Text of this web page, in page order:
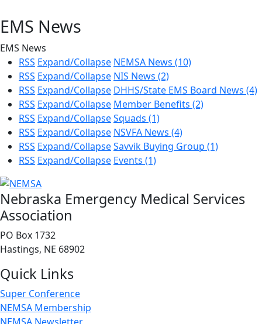
EMS News
EMS News
RSS Expand/Collapse NEMSA News (10)
RSS Expand/Collapse NIS News (2)
RSS Expand/Collapse DHHS/State EMS Board News (4)
RSS Expand/Collapse Member Benefits (2)
RSS Expand/CollapseSquads (1)
RSS Expand/Collapse NSVFA News (4)
RSS Expand/CollapseSavvik Buying Group (1)
RSS Expand/Collapse Events (1)
Nebraska Emergency Medical Services
Association
PO Box 1732
Hastings, NE 68902
Quick Links
Super Conference
NEMSA Membership